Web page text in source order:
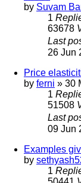
by Suvam
1
63678
Last
26 Jun
Price
by ferni » 30
1
51508
Last
09 Jun
Examples
by
1